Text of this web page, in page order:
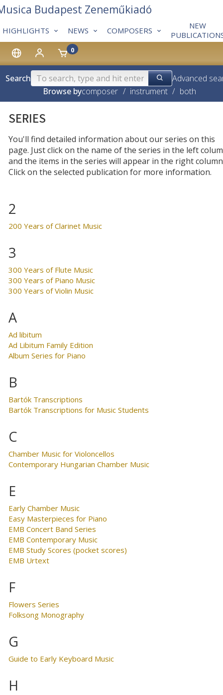
0
HIGHLIGHTS NEWS COMPOSERS
NEW
Budapest Zeneműkiadó
Search
Advanced
Browse bycomposer / instrument / both
SERIES
You'll find detailed information about our series on this
page. Just click on the name of the series in the left
and the items in the series will appear in the right
Click on the selected publication for more information.
2
200 Years of Clarinet Music
3
300 Years of Flute Music
300 Years of Piano Music
300 Years of Violin Music
A
Ad libitum
Ad Libitum Family Edition
Album Series for Piano
B
Bartók Transcriptions
Bartók Transcriptions for Music Students
C
Chamber Music for Violoncellos
Contemporary Hungarian Chamber Music
E
Early Chamber Music
Easy Masterpieces for Piano
EMB Concert Band Series
EMB Contemporary Music
EMB Study Scores (pocket scores)
EMB Urtext
F
Flowers Series
Folksong Monography
G
Guide to Early Keyboard Music
H